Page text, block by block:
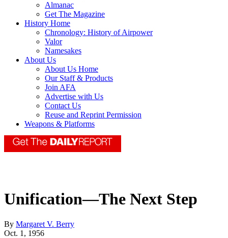
Almanac
Get The Magazine
History Home
Chronology: History of Airpower
Valor
Namesakes
About Us
About Us Home
Our Staff & Products
Join AFA
Advertise with Us
Contact Us
Reuse and Reprint Permission
Weapons & Platforms
Unification—The Next Step
By Margaret V. Berry
Oct. 1, 1956